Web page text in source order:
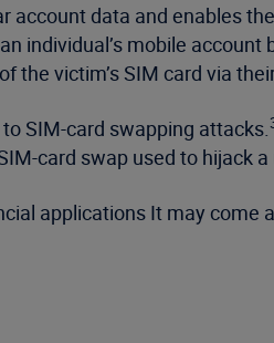
account data and enables
individual’s mobile account
the victim’s SIM card via
SIM-card swapping attacks.
card swap used to hijack a
applications It may come